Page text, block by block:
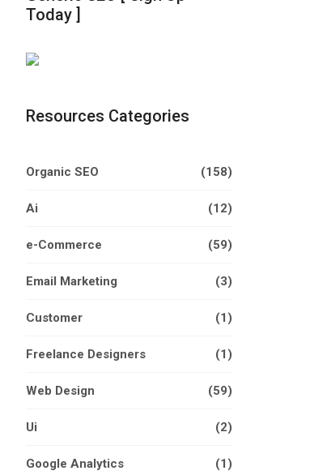
Today ]
Resources Categories
Organic SEO (158)
Ai (12)
e-Commerce (59)
Email Marketing (3)
Customer (1)
Freelance Designers (1)
Web Design (59)
Ui (2)
Google Analytics (1)